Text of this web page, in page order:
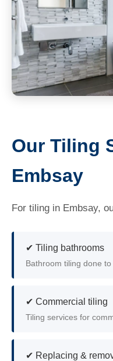
Our Tiling
Embsay
For tiling in Embsay,
✔ Tiling bathrooms
Bathroom tiling done
✔ Commercial tiling
Tiling services for
✔ Replacing &